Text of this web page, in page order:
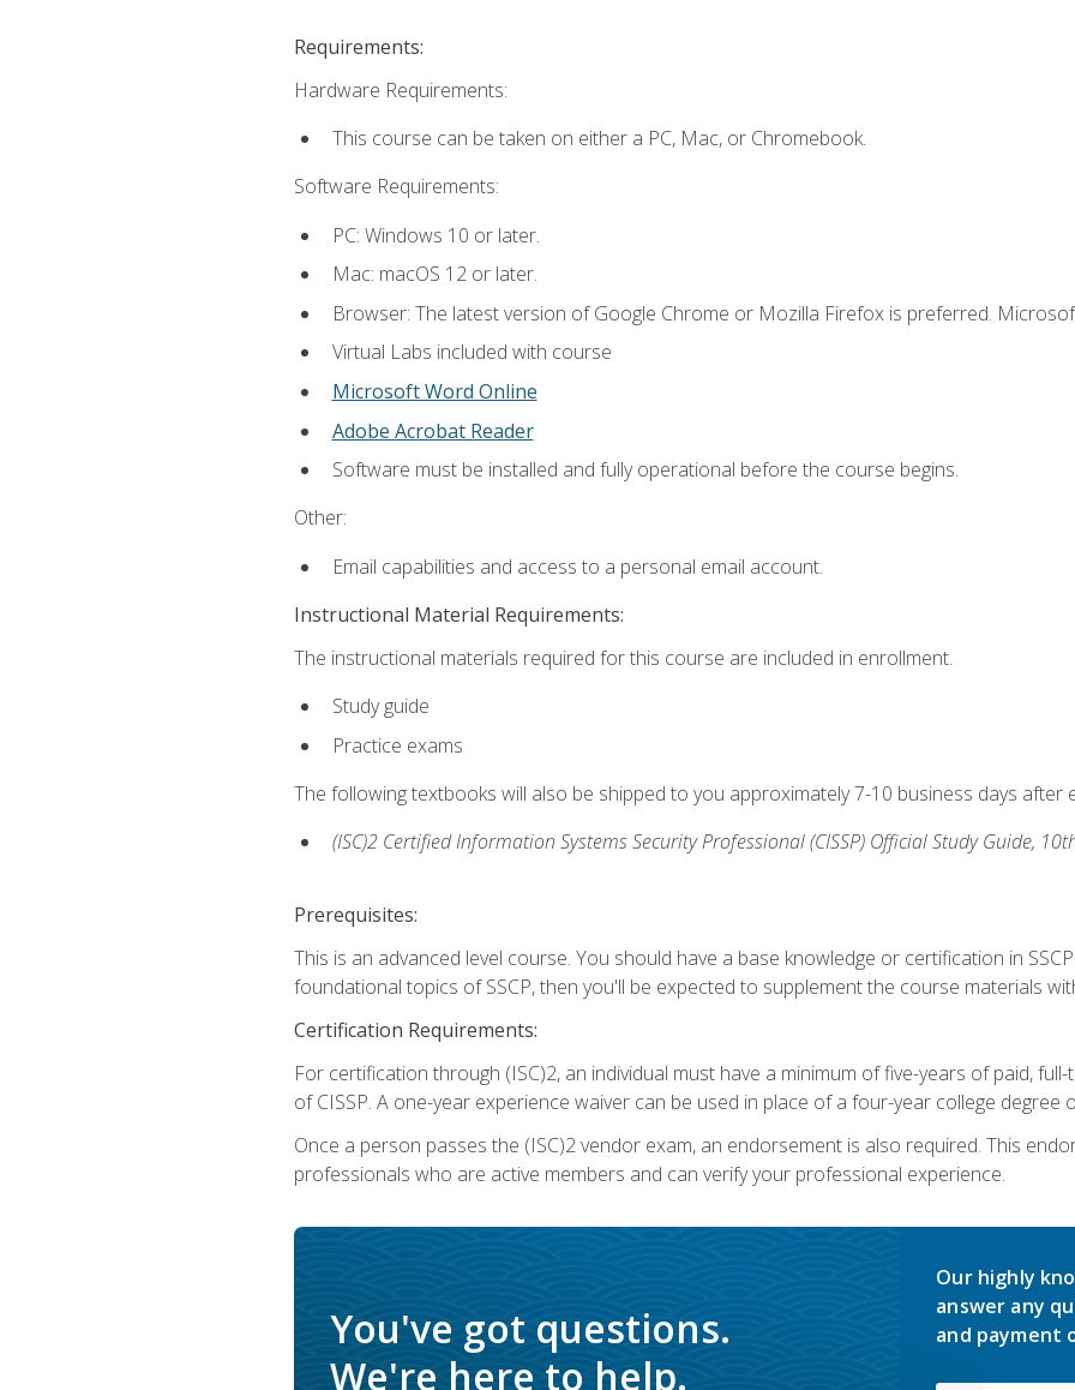
Requirements:
Hardware Requirements:
This course can be taken on either a PC, Mac, or Chromebook.
Software Requirements:
PC: Windows 10 or later.
Mac: macOS 12 or later.
Browser: The latest version of Google Chrome or Mozilla Firefox is preferred.
Virtual Labs included with course
Microsoft Word Online
Adobe Acrobat Reader
Software must be installed and fully operational before the course begins.
Other:
Email capabilities and access to a personal email account.
Instructional Material Requirements:
The instructional materials required for this course are included in enrollment.
Study guide
Practice exams
The following textbooks will also be shipped to you approximately 7-10 business days after
(ISC)2 Certified Information Systems Security Professional (CISSP) Official Study Guide,
Prerequisites:
This is an advanced level course. You should have a base knowledge or certification in
foundational topics of SSCP, then you'll be expected to supplement the course materials
Certification Requirements:
For certification through (ISC)2, an individual must have a minimum of five-years of paid,
of CISSP. A one-year experience waiver can be used in place of a four-year college degree
Once a person passes the (ISC)2 vendor exam, an endorsement is also required. This
professionals who are active members and can verify your professional experience.
You've got questions.
We're here to help.
Our highly
answer any
and payment